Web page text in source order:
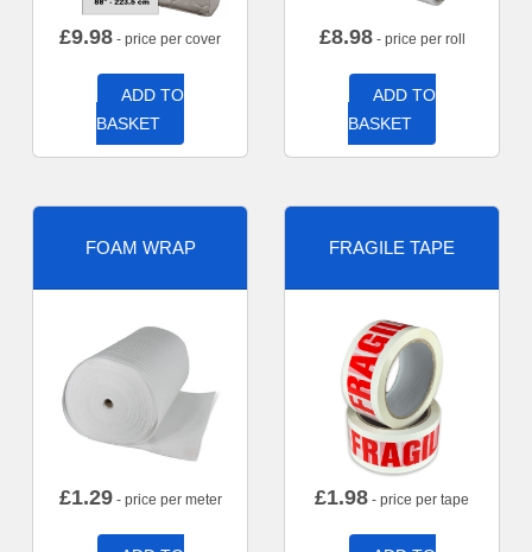
£9.98 - price per cover
ADD TO
BASKET
£8.98- price per roll
ADD TO
BASKET
FOAM WRAP
£1.29- price per meter
FRAGILE TAPE
£1.98 - price per tape